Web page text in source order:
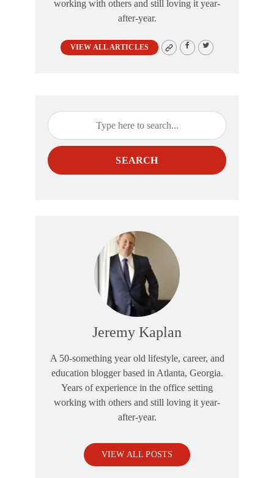
working with others and still loving it year-
after-year.
VIEW ALL ARTICLES
SEARCH
Jeremy Kaplan
A 50-something year old lifestyle, career, and
education blogger based in Atlanta, Georgia.
Years of experience in the office setting
working with others and still loving it year-
after-year.
VIEW ALL POSTS